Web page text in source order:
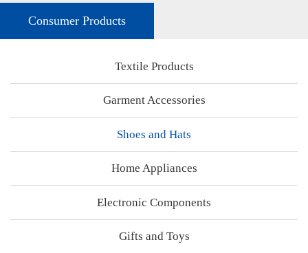
Consumer Products
Textile Products
Garment Accessories
Shoes and Hats
Home Appliances
Electronic Components
Gifts and Toys